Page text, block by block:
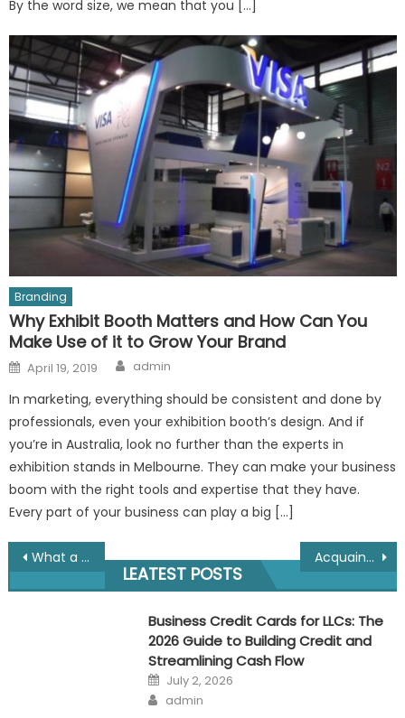
By the word size, we mean that you […]
Branding
Why Exhibit Booth Matters and How Can You
Make Use of it to Grow Your Brand
Posted
on
April 19, 2019 Author
admin
In marketing, everything should be consistent and done by
professionals, even your exhibition booth’s design. And if
you’re in Australia, look no further than the experts in
exhibition stands in Melbourne. They can make your business
boom with the right tools and expertise that they have.
Every part of your business can play a big […]
Post
navigation
What a Branding Campaign Looks Like? Acquaint Your Brand With The Audience, Here’s How?
LEATEST POSTS
Business Credit Cards for LLCs: The
2026 Guide to Building Credit and
Streamlining Cash Flow
Posted
on
July 2, 2026
Author
admin